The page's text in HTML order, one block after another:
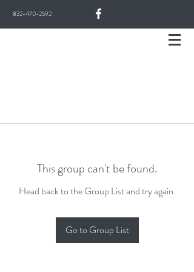
832-470-2592
This group can't be found.
Head back to the Group List and try again.
Go to Group List